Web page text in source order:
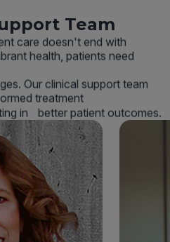
Team
care doesn't end with
health, patients need
Our clinical support team
treatment
in better patient outcomes.